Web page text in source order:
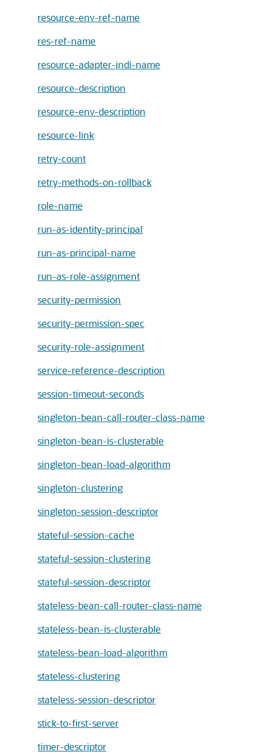
resource-env-ref-name
res-ref-name
resource-adapter-jndi-name
resource-description
resource-env-description
resource-link
retry-count
retry-methods-on-rollback
role-name
run-as-identity-principal
run-as-principal-name
run-as-role-assignment
security-permission
security-permission-spec
security-role-assignment
service-reference-description
session-timeout-seconds
singleton-bean-call-router-class-name
singleton-bean-is-clusterable
singleton-bean-load-algorithm
singleton-clustering
singleton-session-descriptor
stateful-session-cache
stateful-session-clustering
stateful-session-descriptor
stateless-bean-call-router-class-name
stateless-bean-is-clusterable
stateless-bean-load-algorithm
stateless-clustering
stateless-session-descriptor
stick-to-first-server
timer-descriptor